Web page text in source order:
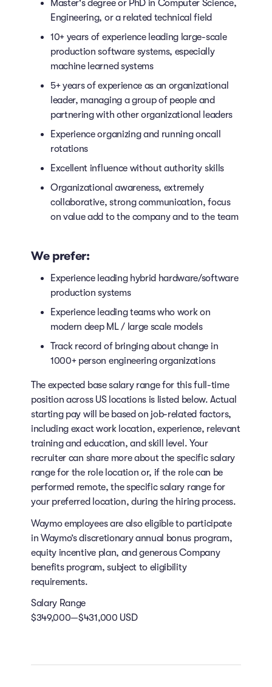
Master's degree or PhD in Computer Science,
Engineering, or a related technical field
10+ years of experience leading large-scale
production software systems, especially
machine learned systems
5+ years of experience as an organizational
leader, managing a group of people and
partnering with other organizational leaders
Experience organizing and running oncall
rotations
Excellent influence without authority skills
Organizational awareness, extremely
collaborative, strong communication, focus
on value add to the company and to the team
We prefer:
Experience leading hybrid hardware/software
production systems
Experience leading teams who work on
modern deep ML / large scale models
Track record of bringing about change in
1000+ person engineering organizations
The expected base salary range for this full-time
position across US locations is listed below. Actual
starting pay will be based on job-related factors,
including exact work location, experience, relevant
training and education, and skill level. Your
recruiter can share more about the specific salary
range for the role location or, if the role can be
performed remote, the specific salary range for
your preferred location, during the hiring process.
Waymo employees are also eligible to participate
in Waymo’s discretionary annual bonus program,
equity incentive plan, and generous Company
benefits program, subject to eligibility
requirements.
Salary Range
$349,000—$431,000 USD